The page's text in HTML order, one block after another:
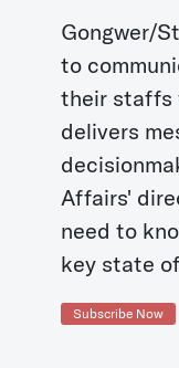
Gongwer/
to
their staffs
delivers
Affairs'
need to
key state
Subscribe Now